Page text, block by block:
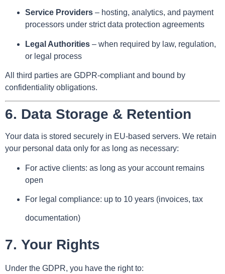
Service Providers – hosting, analytics, and payment
processors under strict data protection agreements
Legal Authorities – when required by law, regulation,
or legal process
All third parties are GDPR-compliant and bound by
confidentiality obligations.
6. Data Storage & Retention
Your data is stored securely in EU-based servers. We retain
your personal data only for as long as necessary:
For active clients: as long as your account remains
open
For legal compliance: up to 10 years (invoices, tax
documentation)
7. Your Rights
Under the GDPR, you have the right to: